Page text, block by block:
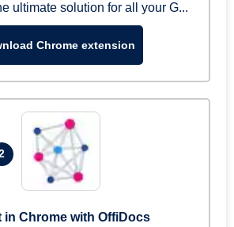
ultimate solution for all your G...
Chrome extension
in Chrome with OffiDocs